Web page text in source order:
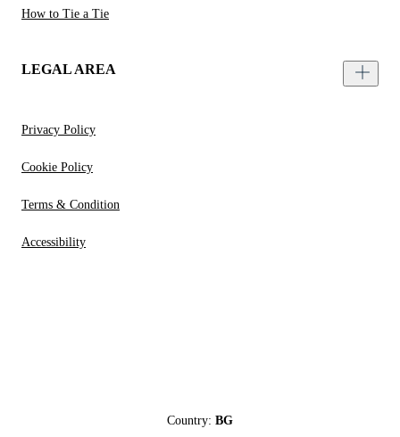
How to Tie a Tie
LEGAL AREA
Privacy Policy
Cookie Policy
Terms & Condition
Accessibility
Country: BG